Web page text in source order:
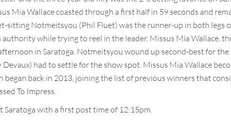
Mia Wallace coasted through a first half in 59 seconds and
sitting Notmeitsyou (Phil Fluet) was the runner-up in both legs
while trying to reel in the leader. Missus Mia Wallace,
in Saratoga. Notmeitsyou wound up second-best for
had to settle for the show spot. Missus Mia Wallace
back in 2013, joining the list of previous winners that
To Impress.
with a first post time of 12:15pm.